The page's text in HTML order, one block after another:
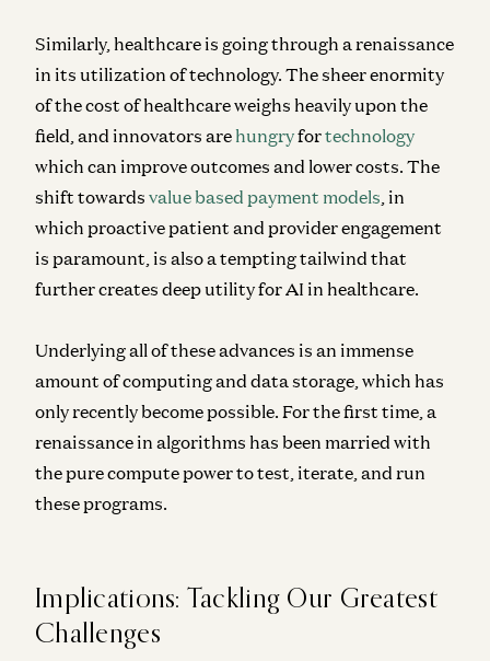
Similarly, healthcare is going through a renaissance
in its utilization of technology. The sheer enormity
of the cost of healthcare weighs heavily upon the
field, and innovators arehungryfortechnology
which can improve outcomes and lower costs. The
shift towards value based payment models , in
which proactive patient and provider engagement
is paramount, is also a tempting tailwind that
further creates deep utility for AI in healthcare.
Underlying all of these advances is an immense
amount of computing and data storage, which has
only recently become possible. For the first time, a
renaissance in algorithms has been married with
the pure compute power to test, iterate, and run
these programs.
Implications: Tackling Our Greatest
Challenges